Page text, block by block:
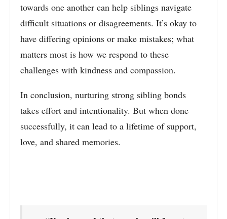
towards one another can help siblings navigate
difficult situations or disagreements. It’s okay to
have differing opinions or make mistakes; what
matters most is how we respond to these
challenges with kindness and compassion.
In conclusion, nurturing strong sibling bonds
takes effort and intentionality. But when done
successfully, it can lead to a lifetime of support,
love, and shared memories.